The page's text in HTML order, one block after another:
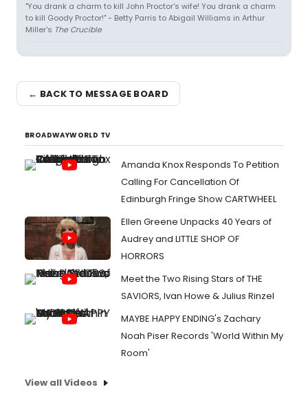
"You drank a charm to kill John Proctor's wife! You drank a charm
to kill Goody Proctor!" - Betty Parris to Abigail Williams in Arthur
Miller's The Crucible
← BACK TO MESSAGE BOARD
BROADWAYWORLD TV
Amanda Knox Responds To Petition
Calling For Cancellation Of
Edinburgh Fringe Show CARTWHEEL
Ellen Greene Unpacks 40 Years of
Audrey and LITTLE SHOP OF
HORRORS
Meet the Two Rising Stars of THE
SAVIORS, Ivan Howe & Julius Rinzel
MAYBE HAPPY ENDING's Zachary
Noah Piser Records 'World Within My
Room'
View all Videos